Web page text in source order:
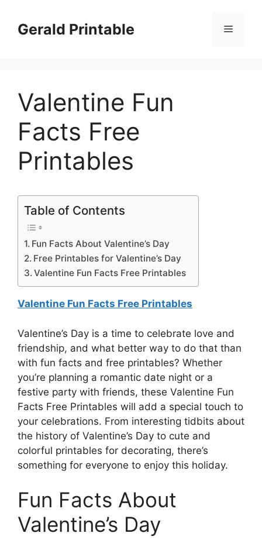
contentGerald Printable Menu
Valentine Fun
Facts Free
Printables
Table of Contents
Fun Facts About Valentine’s Day
Free Printables for Valentine’s Day
Valentine Fun Facts Free Printables
Valentine Fun Facts Free Printables
Valentine’s Day is a time to celebrate love and
friendship, and what better way to do that than
with fun facts and free printables? Whether
you’re planning a romantic date night or a
festive party with friends, these Valentine Fun
Facts Free Printables will add a special touch to
your celebrations. From interesting tidbits about
the history of Valentine’s Day to cute and
colorful printables for decorating, there’s
something for everyone to enjoy this holiday.
Fun Facts About
Valentine’s Day